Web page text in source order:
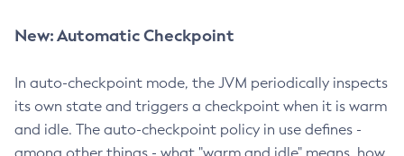
New: Automatic Checkpoint
In auto-checkpoint mode, the JVM periodically inspects
its own state and triggers a checkpoint when it is warm
and idle. The auto-checkpoint policy in use defines -